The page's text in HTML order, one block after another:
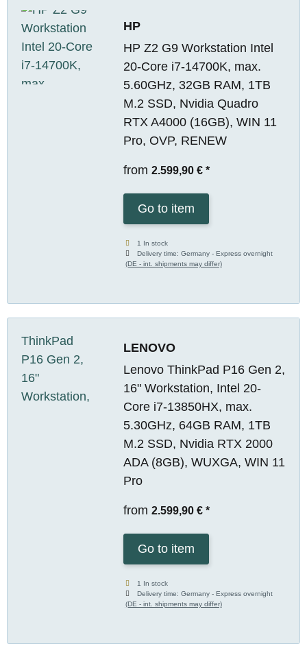
HP
HP Z2 G9 Workstation Intel
20-Core i7-14700K, max.
5.60GHz, 32GB RAM, 1TB
M.2 SSD, Nvidia Quadro
RTX A4000 (16GB), WIN 11
Pro, OVP, RENEW
from 2.599,90 € *
Go to item
1 In stock
Delivery time:Germany - Express overnight
(DE - int. shipments may differ)
LENOVO
Lenovo ThinkPad P16 Gen 2,
16" Workstation, Intel 20-
Core i7-13850HX, max.
5.30GHz, 64GB RAM, 1TB
M.2 SSD, Nvidia RTX 2000
ADA (8GB), WUXGA, WIN 11
Pro
from 2.599,90 € *
Go to item
1 In stock
Delivery time:Germany - Express overnight
(DE - int. shipments may differ)